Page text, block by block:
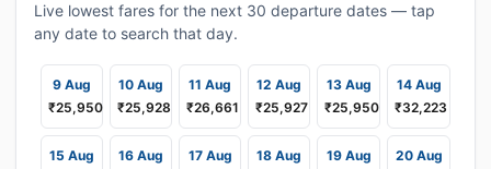
Live lowest fares for the next 30 departure dates — tap
any date to search that day.
9 Aug
₹25,950
10 Aug
₹25,928
11 Aug
₹26,661
12 Aug
₹25,927
13 Aug
₹25,950
14 Aug
₹32,223
15 Aug
16 Aug
17 Aug
18 Aug
19 Aug
20 Aug